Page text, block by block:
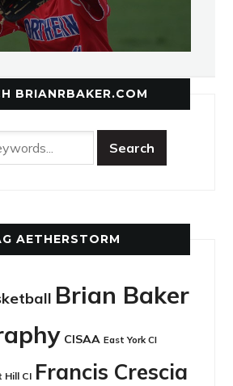
BRIANRBAKER.COM
AETHERSTORM
Brian Baker
CISAA East York CI
Hill CI Francis Crescia